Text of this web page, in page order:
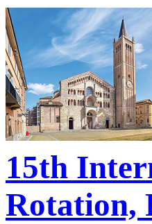
15th
Rotation,